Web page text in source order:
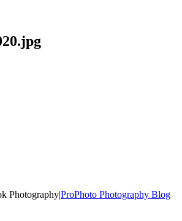
Photography|ProPhoto Photography Blog